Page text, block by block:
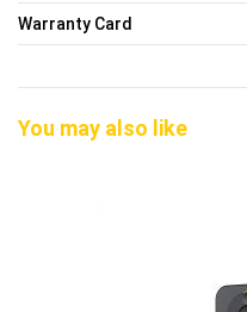
Warranty Card
You may also like